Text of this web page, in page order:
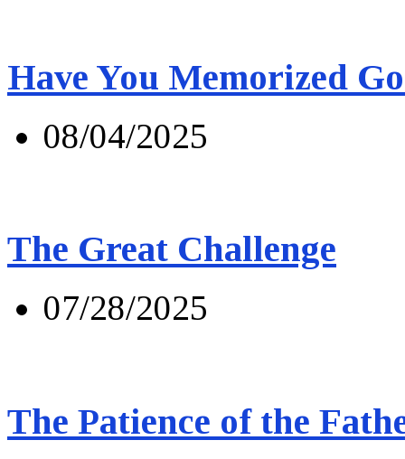
Have You Memorized
08/04/2025
The Great Challenge
07/28/2025
The Patience of the